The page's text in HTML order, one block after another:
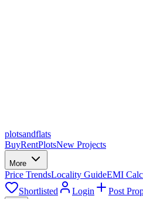
plotsandflats
BuyRentPlotsNew Projects
More
Price TrendsLocality GuideEMI
Shortlisted
Login Post